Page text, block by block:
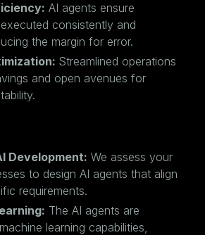
AI agents ensure
consistently and
the margin for error.
Streamlined operations
and open avenues for
Development: We assess your
to design AI agents that align
requirements.
The AI agents are
learning capabilities,